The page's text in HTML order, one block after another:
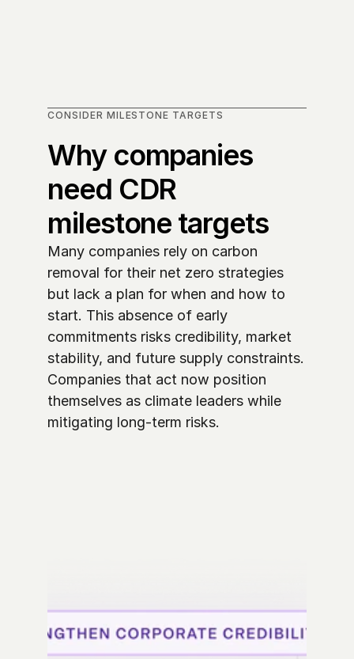
CONSIDER MILESTONE TARGETS
Why companies
need CDR
milestone targets
Many companies rely on carbon
removal for their net zero strategies
but lack a plan for when and how to
start. This absence of early
commitments risks credibility, market
stability, and future supply constraints.
Companies that act now position
themselves as climate leaders while
mitigating long-term risks.